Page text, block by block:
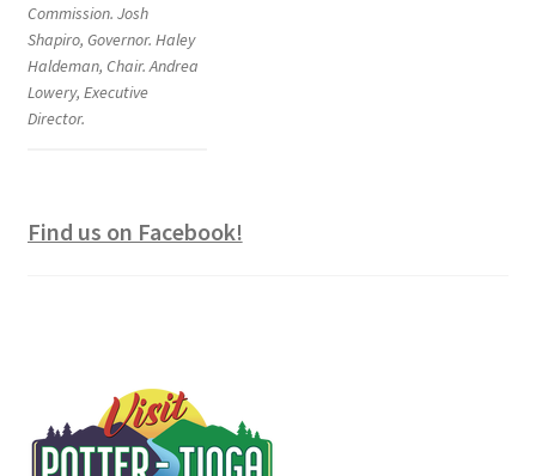
Commission. Josh
Shapiro, Governor. Haley
Haldeman, Chair. Andrea
Lowery, Executive
Director.
Find us on Facebook!